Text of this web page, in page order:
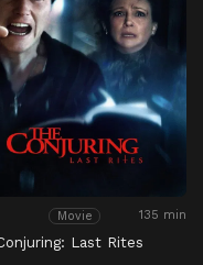
Movie 135 min
Last Rites